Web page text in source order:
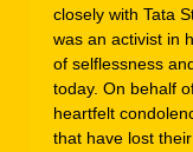
closely with Tata
was an activist in
of selflessness
today. On behalf
heartfelt
that have lost